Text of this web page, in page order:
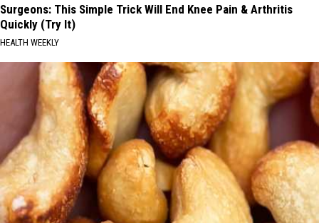
Surgeons: This Simple Trick Will End Knee Pain & Arthritis
Quickly (Try It)
HEALTH WEEKLY